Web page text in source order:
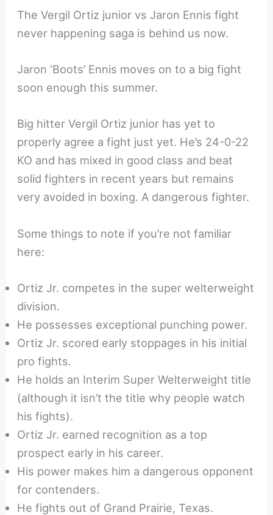
The Vergil Ortiz junior vs Jaron Ennis fight
never happening saga is behind us now.
Jaron ‘Boots’ Ennis moves on to a big fight
soon enough this summer.
Big hitter Vergil Ortiz junior has yet to
properly agree a fight just yet. He’s 24-0-22
KO and has mixed in good class and beat
solid fighters in recent years but remains
very avoided in boxing. A dangerous fighter.
Some things to note if you’re not familiar
here:
Ortiz Jr. competes in the super welterweight
division.
He possesses exceptional punching power.
Ortiz Jr. scored early stoppages in his initial
pro fights.
He holds an Interim Super Welterweight title
(although it isn’t the title why people watch
his fights).
Ortiz Jr. earned recognition as a top
prospect early in his career.
His power makes him a dangerous opponent
for contenders.
He fights out of Grand Prairie, Texas.